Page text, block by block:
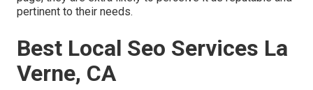
pertinent to their needs.
Best Local Seo Services La
Verne, CA